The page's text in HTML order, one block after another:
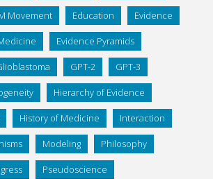
Movement Education Evidence
Evidence Pyramids
GPT-2 GPT-3
Hierarchy of Evidence
History of Medicine Interaction
Modeling Philosophy
Pseudoscience